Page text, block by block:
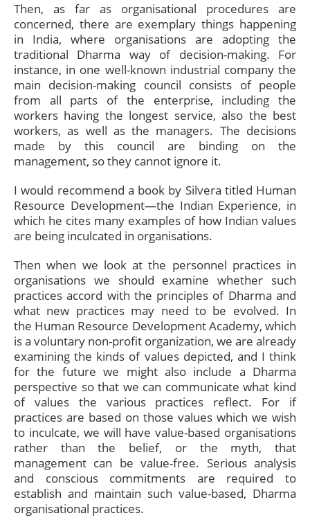
Then, as far as organisational procedures are
concerned, there are exemplary things happening
in India, where organisations are adopting the
traditional Dharma way of decision-making. For
instance, in one well-known industrial company the
main decision-making council consists of people
from all parts of the enterprise, including the
workers having the longest service, also the best
workers, as well as the managers. The decisions
made by this council are binding on the
management, so they cannot ignore it.
I would recommend a book by Silvera titled Human
Resource Development—the Indian Experience, in
which he cites many examples of how Indian values
are being inculcated in organisations.
Then when we look at the personnel practices in
organisations we should examine whether such
practices accord with the principles of Dharma and
what new practices may need to be evolved. In
the Human Resource Development Academy, which
is a voluntary non-profit organization, we are already
examining the kinds of values depicted, and I think
for the future we might also include a Dharma
perspective so that we can communicate what kind
of values the various practices reflect. For if
practices are based on those values which we wish
to inculcate, we will have value-based organisations
rather than the belief, or the myth, that
management can be value-free. Serious analysis
and conscious commitments are required to
establish and maintain such value-based, Dharma
organisational practices.